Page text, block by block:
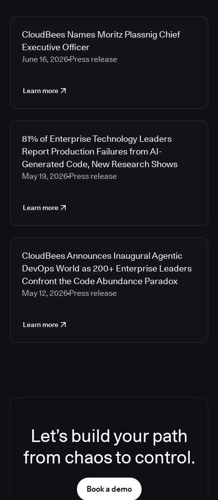
CloudBees Names Moritz Plassnig Chief
Executive Officer
June 16, 2026 Press release
Learn more
81% of Enterprise Technology Leaders
Report Production Failures from AI-
Generated Code, New Research Shows
May 19, 2026 Press release
Learn more
CloudBees Announces Inaugural Agentic
DevOps World as 200+ Enterprise Leaders
Confront the Code Abundance Paradox
May 12, 2026 Press release
Learn more
Let’s build your path
from chaos to control.
Book a demo